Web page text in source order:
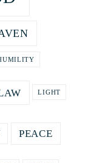
LIGHT
PEACE